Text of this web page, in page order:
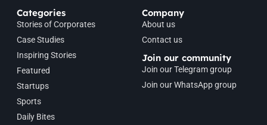
Categories
Stories of Corporates
Case Studies
Inspiring Stories
Featured
Startups
Sports
Daily Bites
Company
About us
Contact us
Join our community
Join our Telegram group
Join our WhatsApp group